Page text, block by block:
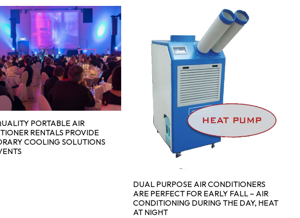
PORTABLE AIR
RENTALS PROVIDE
COOLING SOLUTIONS
DUAL PURPOSE AIR CONDITIONERS
ARE PERFECT FOR EARLY FALL – AIR
CONDITIONING DURING THE DAY, HEAT
AT NIGHT